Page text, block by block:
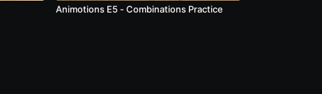
Animotions E5 - Combinations Practice